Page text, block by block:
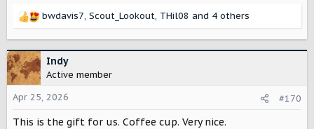
R
c
t
i
o
n
s
bwdavis7, Scout_Lookout, THil08 and 4 others
Indy
Active member
Apr 25, 2026
#170
This is the gift for us. Coffee cup. Very nice.